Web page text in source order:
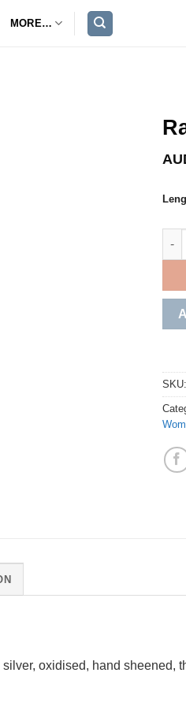
MORE…
SKU:
oxidised, hand sheened,